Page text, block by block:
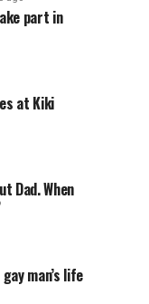
part in
at Kiki
Dad. When
man’s life